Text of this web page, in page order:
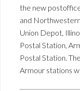
the new
and
Union Depot,
Postal Station,
Postal Station.
Armour stations